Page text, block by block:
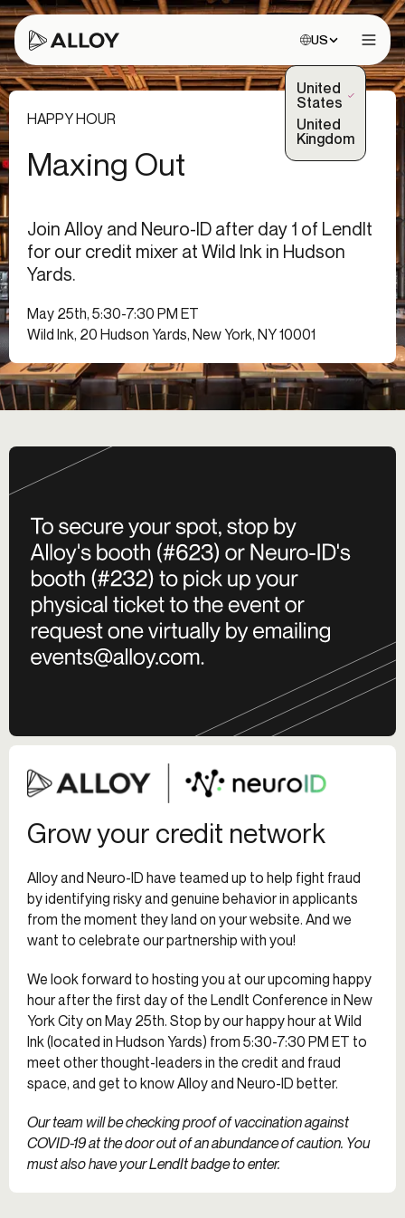
Choose site:
US
United
States
(Selected)
United
Kingdom
HAPPY HOUR
Maxing Out
Join Alloy and Neuro-ID after day 1 of LendIt
for our credit mixer at Wild Ink in Hudson
Yards.
May 25th, 5:30-7:30 PM ET
Wild Ink, 20 Hudson Yards, New York, NY 10001
Grow your credit network
Alloy and Neuro-ID have teamed up to help fight fraud
by identifying risky and genuine behavior in applicants
from the moment they land on your website. And we
want to celebrate our partnership with you!
We look forward to hosting you at our upcoming happy
hour after the first day of the LendIt Conference in New
York City on May 25th. Stop by our happy hour at Wild
Ink (located in Hudson Yards) from 5:30-7:30 PM ET to
meet other thought-leaders in the credit and fraud
space, and get to know Alloy and Neuro-ID better.
Our team will be checking proof of vaccination against
COVID-19 at the door out of an abundance of caution. You
must also have your LendIt badge to enter.